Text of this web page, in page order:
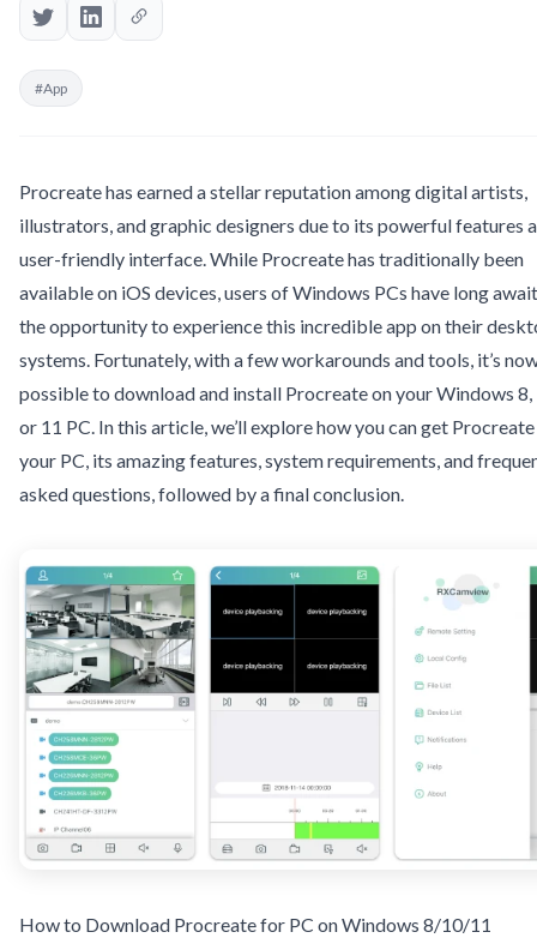
#App
Procreate has earned a stellar reputation among digital artists,
illustrators, and graphic designers due to its powerful features
user-friendly interface. While Procreate has traditionally been
available on iOS devices, users of Windows PCs have long
the opportunity to experience this incredible app on their
systems. Fortunately, with a few workarounds and tools, it’s
possible to download and install Procreate on your Windows 8,
or 11 PC. In this article, we’ll explore how you can get
your PC, its amazing features, system requirements, and
asked questions, followed by a final conclusion.
How to Download Procreate for PC on Windows 8/10/11